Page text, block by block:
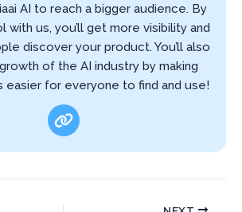
AI to reach a bigger audience. By
with us, you’ll get more visibility and
discover your product. You’ll also
of the AI industry by making
for everyone to find and use!